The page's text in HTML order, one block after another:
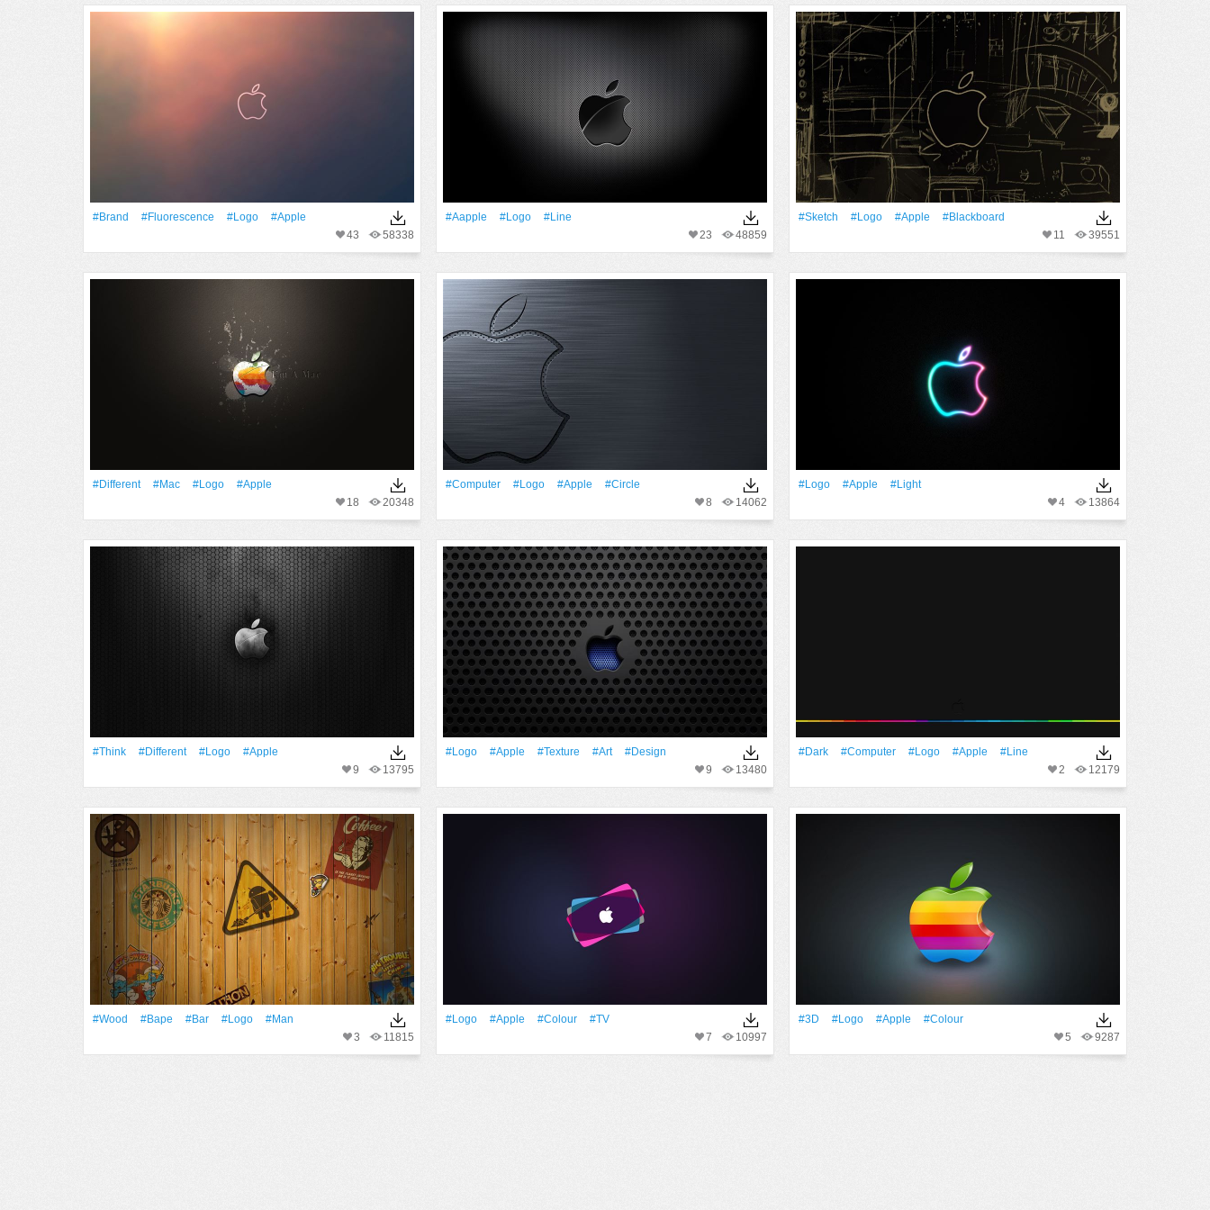
#Brand #Fluorescence #logo
#apple
58338
43
#Aapple #logo
#Line
48859
23
#Sketch #logo #apple
#Blackboard
39551
11
#Different #Mac #logo
#apple
20348
18
#Computer #logo #apple
#Circle
14062
8
#logo #apple
#Light
13864
4
#Think #Different #logo
#apple
13795
9
#logo #apple #texture #art
#design
13480
9
#Dark #Computer #logo #apple
#Line
12179
2
#Wood #Bape #Bar #logo
#Man
11815
3
#logo #apple #Colour
#TV
10997
7
#3D #logo #apple
#Colour
9287
5